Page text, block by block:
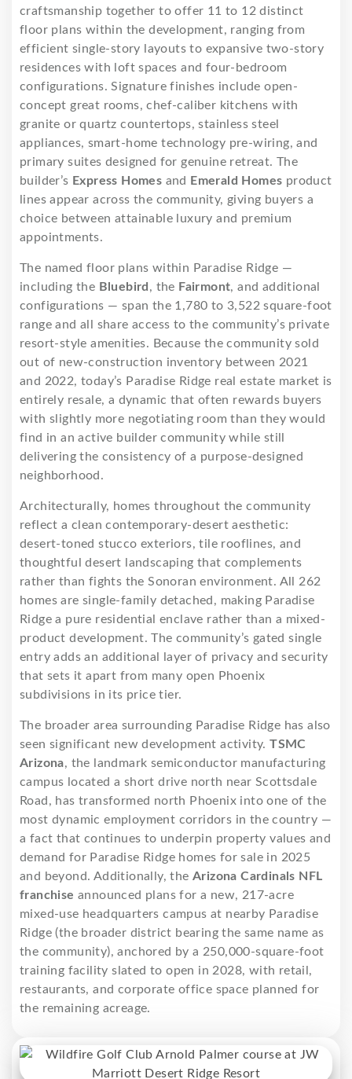
craftsmanship together to offer 11 to 12 distinct
floor plans within the development, ranging from
efficient single-story layouts to expansive two-story
residences with loft spaces and four-bedroom
configurations. Signature finishes include open-
concept great rooms, chef-caliber kitchens with
granite or quartz countertops, stainless steel
appliances, smart-home technology pre-wiring, and
primary suites designed for genuine retreat. The
builder’s Express Homes and Emerald Homes product
lines appear across the community, giving buyers a
choice between attainable luxury and premium
appointments.
The named floor plans within Paradise Ridge —
including the Bluebird , the Fairmont, and additional
configurations — span the 1,780 to 3,522 square-foot
range and all share access to the community’s private
resort-style amenities. Because the community sold
out of new-construction inventory between 2021
and 2022, today’s Paradise Ridge real estate market is
entirely resale, a dynamic that often rewards buyers
with slightly more negotiating room than they would
find in an active builder community while still
delivering the consistency of a purpose-designed
neighborhood.
Architecturally, homes throughout the community
reflect a clean contemporary-desert aesthetic:
desert-toned stucco exteriors, tile rooflines, and
thoughtful desert landscaping that complements
rather than fights the Sonoran environment. All 262
homes are single-family detached, making Paradise
Ridge a pure residential enclave rather than a mixed-
product development. The community’s gated single
entry adds an additional layer of privacy and security
that sets it apart from many open Phoenix
subdivisions in its price tier.
The broader area surrounding Paradise Ridge has also
seen significant new development activity.TSMC
Arizona, the landmark semiconductor manufacturing
campus located a short drive north near Scottsdale
Road, has transformed north Phoenix into one of the
most dynamic employment corridors in the country —
a fact that continues to underpin property values and
demand for Paradise Ridge homes for sale in 2025
and beyond. Additionally, the Arizona Cardinals NFL
franchise announced plans for a new, 217-acre
mixed-use headquarters campus at nearby Paradise
Ridge (the broader district bearing the same name as
the community), anchored by a 250,000-square-foot
training facility slated to open in 2028, with retail,
restaurants, and corporate office space planned for
the remaining acreage.